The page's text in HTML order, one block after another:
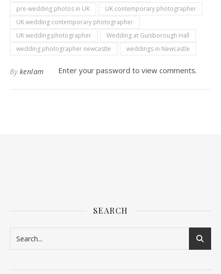
pre-wedding photos in UK
UK contemporary photographer
UK wedding contemporary photographer
UK wedding photographer
Wedding at Guisborough Hall
wedding photographer newcastle
weddings in Newcastle
By kenlam Enter your password to view comments.
SEARCH